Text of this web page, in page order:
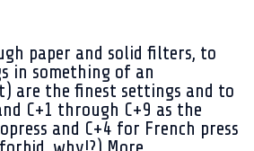
paper and solid filters, to
in something of an
are the finest settings and to
C+1 through C+9 as the
and C+4 for French press